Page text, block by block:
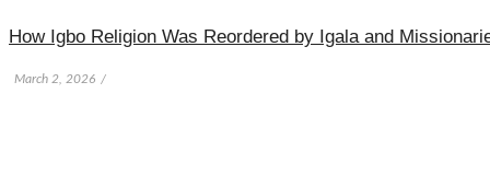
How Igbo Religion Was Reordered by Igala and
March 2, 2026 /